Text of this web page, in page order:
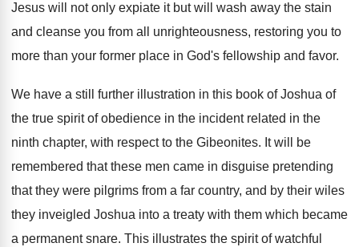
Jesus will not only expiate it but will wash away the stain
and cleanse you from all unrighteousness, restoring you to
more than your former place in God's fellowship and favor.
We have a still further illustration in this book of Joshua of
the true spirit of obedience in the incident related in the
ninth chapter, with respect to the Gibeonites. It will be
remembered that these men came in disguise pretending
that they were pilgrims from a far country, and by their wiles
they inveigled Joshua into a treaty with them which became
a permanent snare. This illustrates the spirit of watchful